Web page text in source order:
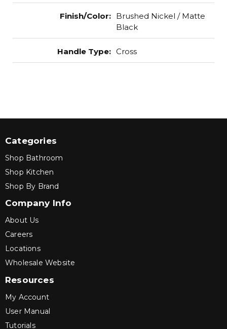
Finish/Color: Brushed Nickel / Matte
Black
Handle Type: Cross
Categories
Shop Bathroom
Shop Kitchen
Shop By Brand
Company Info
About Us
Careers
Locations
Wholesale Website
Resources
My Account
User Manual
Tutorials